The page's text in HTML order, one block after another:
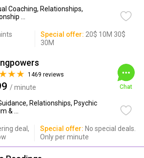
Coaching, Relationships,
...
Special offer: 20$ 10M 30$
30M
1469 reviews
/ minute
Relationships, Psychic
& ...
Chat
deal,
Special offer: No special deals.
Only per minute